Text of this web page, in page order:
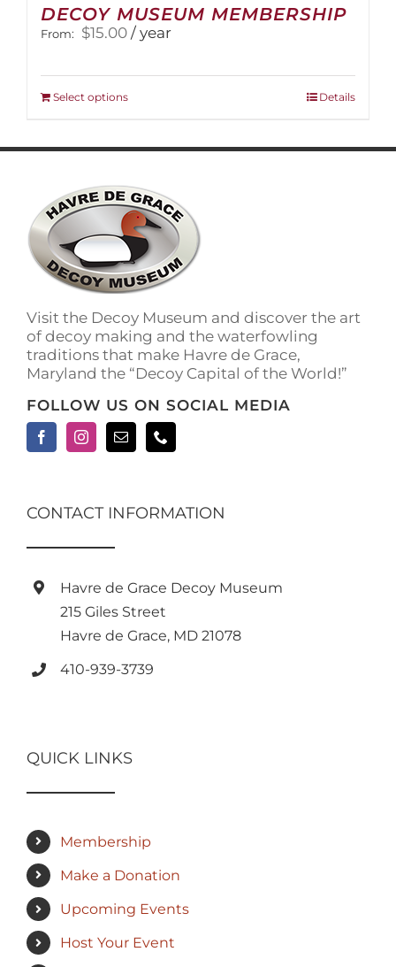
DECOY MUSEUM MEMBERSHIP
From: $15.00 / year
Select optionsThis
multiple
The
options
may
be
chosen
on
product
page
Details
Visit the Decoy Museum and discover the art
of decoy making and the waterfowling
traditions that make Havre de Grace,
Maryland the “Decoy Capital of the World!”
FOLLOW US ON SOCIAL MEDIA
CONTACT INFORMATION
Havre de Grace Decoy Museum
215 Giles Street
Havre de Grace, MD 21078
410-939-3739
QUICK LINKS
Membership
Make a Donation
Upcoming Events
Host Your Event